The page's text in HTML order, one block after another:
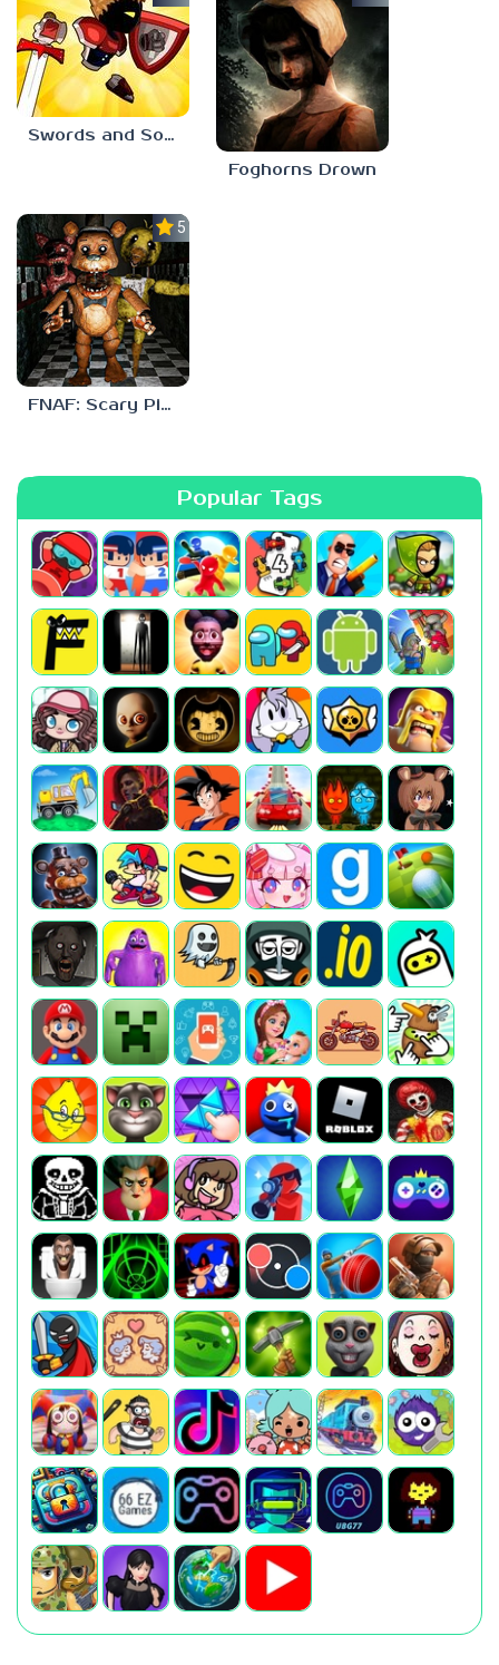
Swords and Souls
Foghorns Drown
5.0
FNAF: Scary Pizzeria 3D
Popular Tags